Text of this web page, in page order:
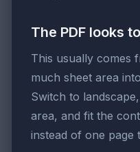
The PDF looks
This usually comes
much sheet area
Switch to
area, and fit the
instead of one page